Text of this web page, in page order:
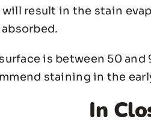
result in the stain
is between 50
staining in the
In